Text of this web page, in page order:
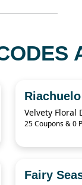
Riachuelo
25 Coupons & 0
Fairy